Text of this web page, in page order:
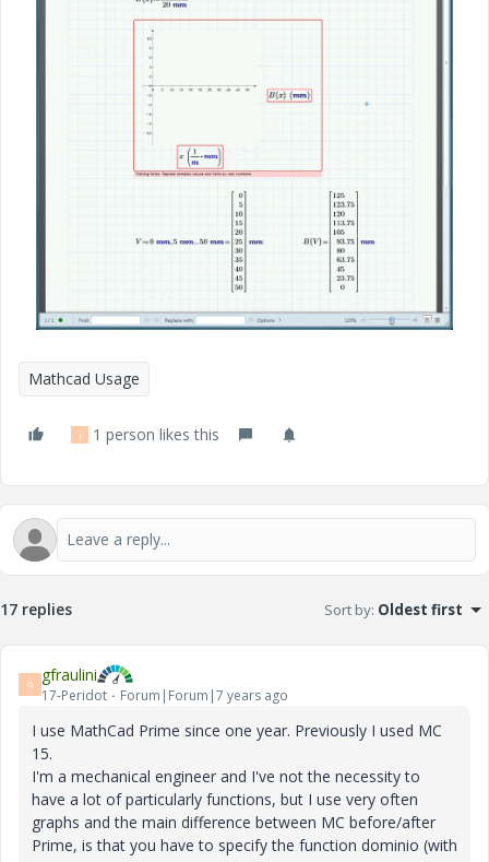
Mathcad Usage
J 1 person likes this
17 replies Sort by: Oldest first
G gfraulini
17-Peridot Forum|Forum|7 years ago
I use MathCad Prime since one year. Previously I used MC
15.
I'm a mechanical engineer and I've not the necessity to
have a lot of particularly functions, but I use very often
graphs and the main difference between MC before/after
Prime, is that you have to specify the function dominio (with